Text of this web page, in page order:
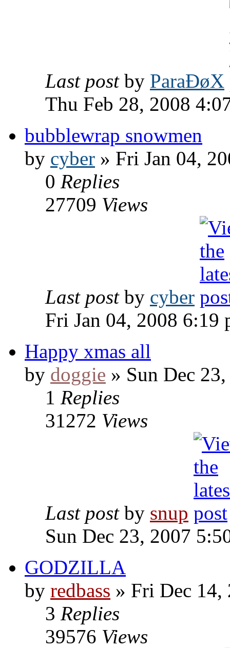
Last post by ParaÐøX
Thu Feb 28, 2008
bubblewrap snowmen
by cyber » Fri Jan 04,
0 Replies
27709 Views
Last post by cyber
Fri Jan 04, 2008 6:19
Happy xmas all
by doggie » Sun Dec
1 Replies
31272 Views
Last post by snup
Sun Dec 23, 2007
GODZILLA
by redbass » Fri Dec 14,
3 Replies
39576 Views